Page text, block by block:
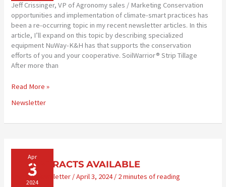
Jeff Crissinger, VP of Agronomy sales / Marketing Conservation
opportunities and implementation of climate-smart practices has
been a re-occurring topic in my recent newsletter articles. In this
article, I’ll expand on this topic by describing specialized
equipment NuWay-K&H has that supports the conservation
efforts of you and your cooperative. SoilWarrior® Strip Tillage
After more than
TECHNOLOGY
CONSERVATION
Read More »
Newsletter
Apr
3
2024
LP CONTRACTS AVAILABLE
Energy,Newsletter /April 3, 2024/ 2 minutes of reading